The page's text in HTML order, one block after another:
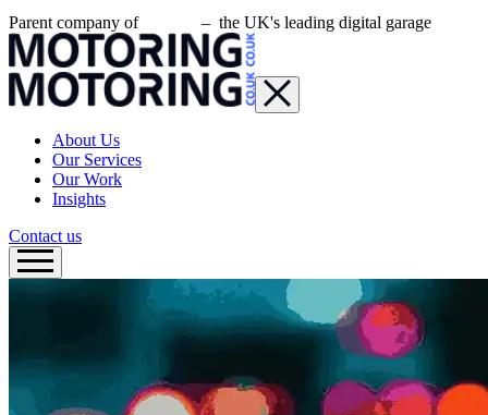
Parent company of – the UK's leading digital garage
About Us
Our Services
Our Work
Insights
Contact us